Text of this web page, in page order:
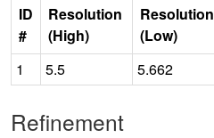
ID
#
Resolution
(High)
Resolution
(Low)
1
5.5 5.662
Refinement